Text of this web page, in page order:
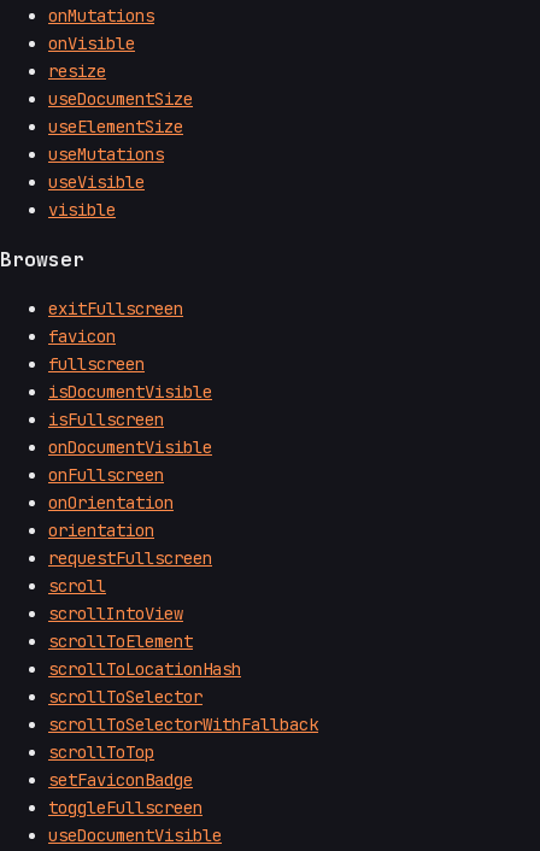
onMutations
onVisible
resize
useDocumentSize
useElementSize
useMutations
useVisible
visible
Browser
exitFullscreen
favicon
fullscreen
isDocumentVisible
isFullscreen
onDocumentVisible
onFullscreen
onOrientation
orientation
requestFullscreen
scroll
scrollIntoView
scrollToElement
scrollToLocationHash
scrollToSelector
scrollToSelectorWithFallback
scrollToTop
setFaviconBadge
toggleFullscreen
useDocumentVisible